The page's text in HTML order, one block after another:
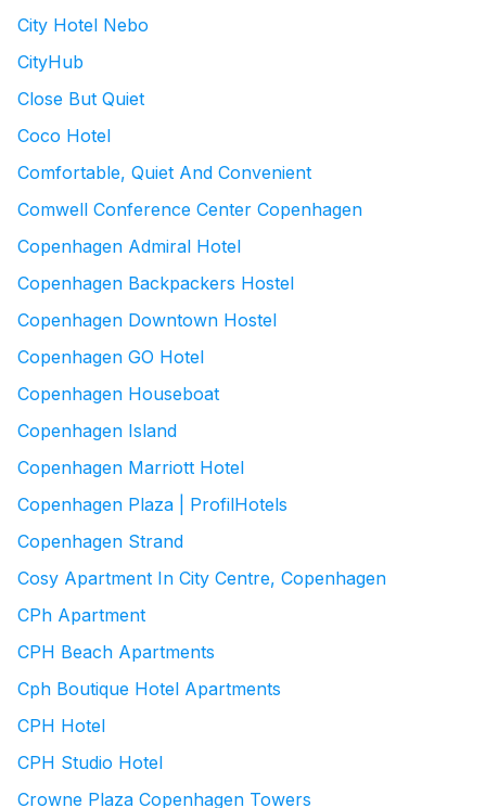
City Hotel Nebo
CityHub
Close But Quiet
Coco Hotel
Comfortable, Quiet And Convenient
Comwell Conference Center Copenhagen
Copenhagen Admiral Hotel
Copenhagen Backpackers Hostel
Copenhagen Downtown Hostel
Copenhagen GO Hotel
Copenhagen Houseboat
Copenhagen Island
Copenhagen Marriott Hotel
Copenhagen Plaza | ProfilHotels
Copenhagen Strand
Cosy Apartment In City Centre, Copenhagen
CPh Apartment
CPH Beach Apartments
Cph Boutique Hotel Apartments
CPH Hotel
CPH Studio Hotel
Crowne Plaza Copenhagen Towers